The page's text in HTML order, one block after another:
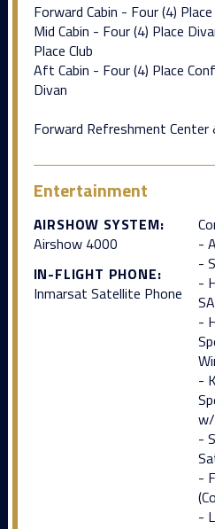
Forward Cabin - Four (4) Place
Mid Cabin - Four (4) Place
Place Club
Aft Cabin - Four (4) Place
Divan
Forward Refreshment
Entertainment
AIRSHOW SYSTEM:
Airshow 4000
IN-FLIGHT PHONE:
Inmarsat Satellite Phone
-
-
-
-
-
-
-
-